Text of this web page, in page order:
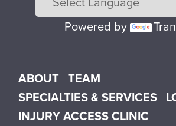
Powered by
Main menu
ABOUT TEAM
SPECIALTIES & SERVICES
INJURY ACCESS CLINIC